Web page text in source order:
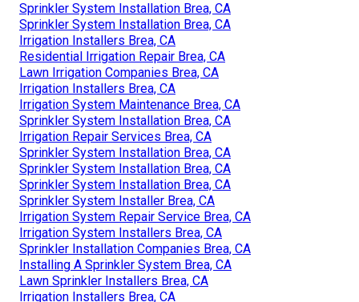
Sprinkler System Installation Brea, CA
Sprinkler System Installation Brea, CA
Irrigation Installers Brea, CA
Residential Irrigation Repair Brea, CA
Lawn Irrigation Companies Brea, CA
Irrigation Installers Brea, CA
Irrigation System Maintenance Brea, CA
Sprinkler System Installation Brea, CA
Irrigation Repair Services Brea, CA
Sprinkler System Installation Brea, CA
Sprinkler System Installation Brea, CA
Sprinkler System Installation Brea, CA
Sprinkler System Installer Brea, CA
Irrigation System Repair Service Brea, CA
Irrigation System Installers Brea, CA
Sprinkler Installation Companies Brea, CA
Installing A Sprinkler System Brea, CA
Lawn Sprinkler Installers Brea, CA
Irrigation Installers Brea, CA